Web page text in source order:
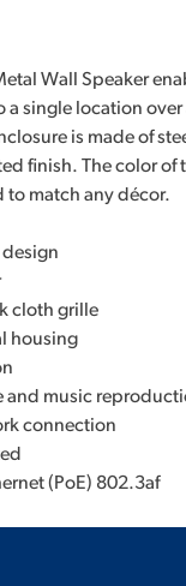
Wall Speaker
a single location over
is made of
finish. The color of
to match any décor.
cloth grille
housing
and music
connection
(PoE) 802.3af